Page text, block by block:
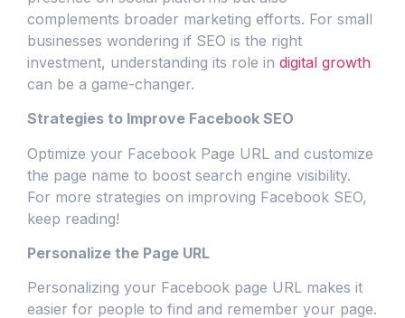
complements broader marketing efforts. For small
businesses wondering if SEO is the right
investment, understanding its role in digital growth
can be a game-changer.
Strategies to Improve Facebook SEO
Optimize your Facebook Page URL and customize
the page name to boost search engine visibility.
For more strategies on improving Facebook SEO,
keep reading!
Personalize the Page URL
Personalizing your Facebook page URL makes it
easier for people to find and remember your page.